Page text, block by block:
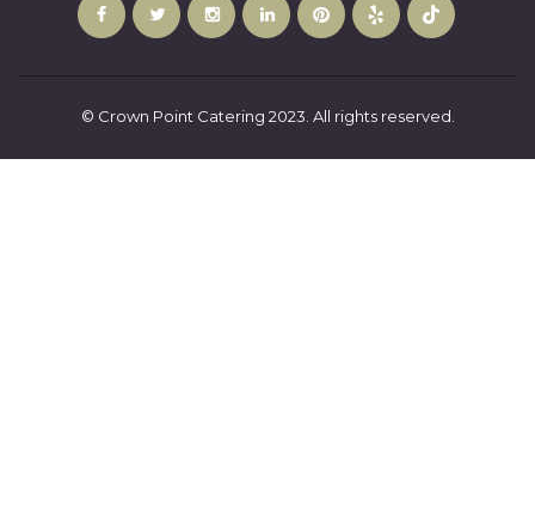
© Crown Point Catering 2023. All rights reserved.